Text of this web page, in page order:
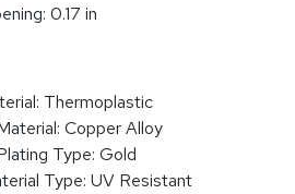
0.17 in
Thermoplastic
Copper Alloy
Type: Gold
Type: UV Resistant